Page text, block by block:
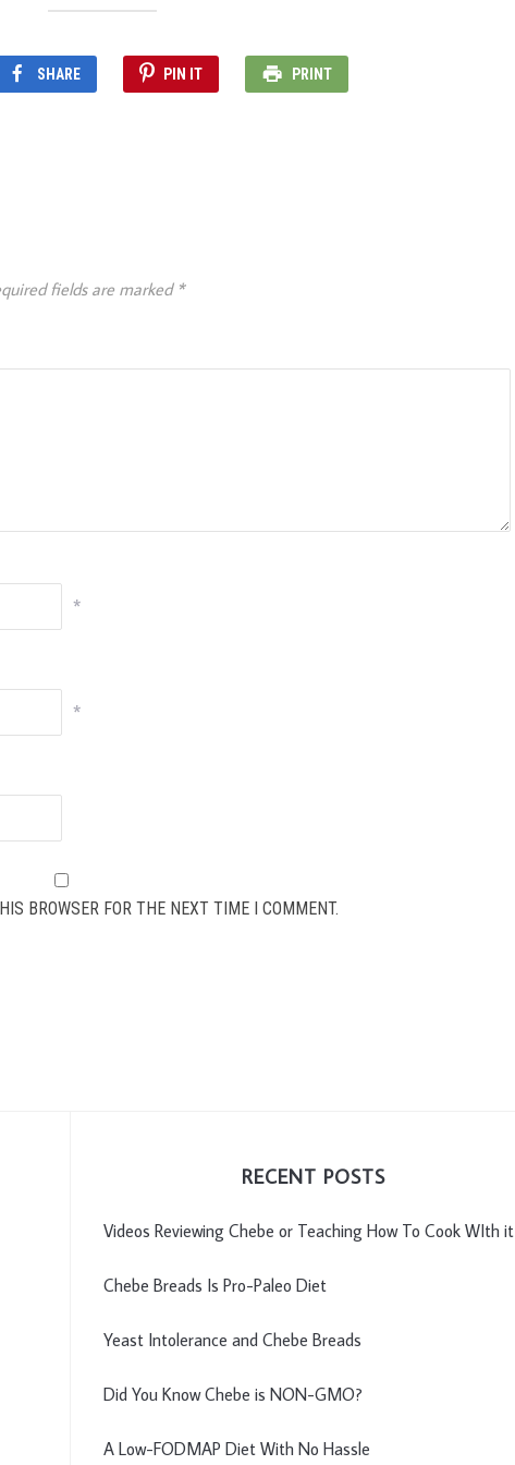
SHARE PIN IT PRINT
fields are marked *
*
*
BROWSER FOR THE NEXT TIME I COMMENT.
RECENT POSTS
Videos Reviewing Chebe or Teaching How To Cook WIth it
Chebe Breads Is Pro-Paleo Diet
Yeast Intolerance and Chebe Breads
Did You Know Chebe is NON-GMO?
A Low-FODMAP Diet With No Hassle